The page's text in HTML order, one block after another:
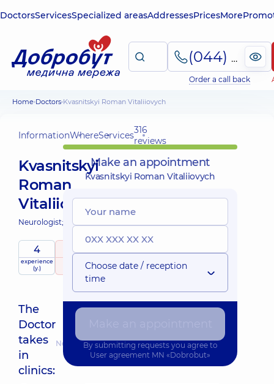
DoctorsServicesSpecialized areasAddressesPricesMore
(044) 495-2-888
Order a call back
Home Doctors Kvasnitskyi Roman Vitaliiovych
InformationWhereServices316
reviews
Kvasnitskyi
Roman
Vitaliiovych
Neurologist; Psychiatrist;
4
experience
(y.)
5 / 5
raitingbased on
316 reviews
The
Doctor
takes
in
clinics:
Nearest pickup time: 15.08.2026 17:45
Make an appointment
Kvasnitskyi Roman Vitaliiovych
Choose date / reception
time
By submitting requests you agree to
User agreement MN «Dobrobut»